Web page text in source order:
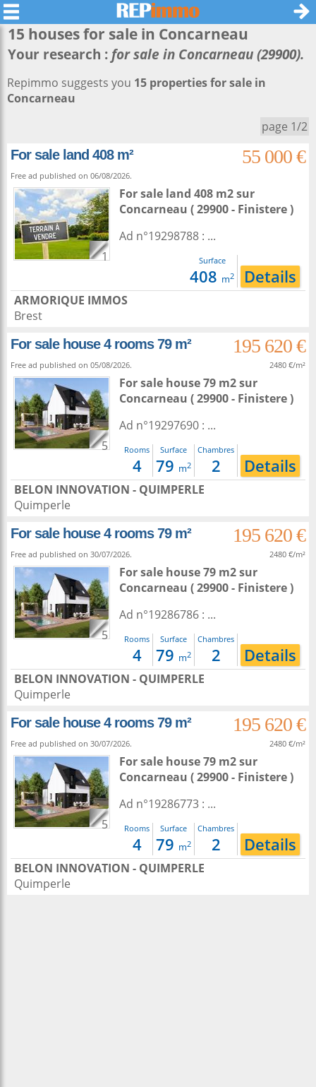
15 houses for sale in Concarneau
Your research : for sale in Concarneau (29900).
Repimmo suggests you 15 properties for sale in
Concarneau
page 1/2
For sale land 408 m²
55 000 €
Free ad published on 06/08/2026.
1
For sale land 408 m2sur
Concarneau ( 29900 - Finistere )
Ad n°19298788 : ...
Surface
408 m2 Details
ARMORIQUE IMMOS
Brest
For sale house 4 rooms 79 m²
195 620 €
Free ad published on 05/08/2026. 2480 €/m²
5
For sale house 79 m2sur
Concarneau ( 29900 - Finistere )
Ad n°19297690 : ...
Rooms
4
Surface
79 m2
Chambres
2 Details
BELON INNOVATION - QUIMPERLE
Quimperle
For sale house 4 rooms 79 m²
195 620 €
Free ad published on 30/07/2026. 2480 €/m²
5
For sale house 79 m2sur
Concarneau ( 29900 - Finistere )
Ad n°19286786 : ...
Rooms
4
Surface
79 m2
Chambres
2 Details
BELON INNOVATION - QUIMPERLE
Quimperle
For sale house 4 rooms 79 m²
195 620 €
Free ad published on 30/07/2026. 2480 €/m²
5
For sale house 79 m2sur
Concarneau ( 29900 - Finistere )
Ad n°19286773 : ...
Rooms
4
Surface
79 m2
Chambres
2 Details
BELON INNOVATION - QUIMPERLE
Quimperle